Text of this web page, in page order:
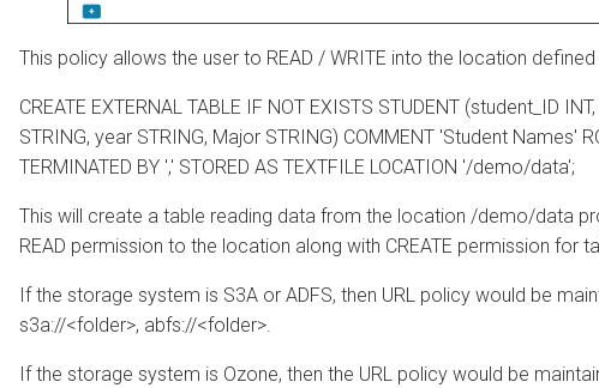
This policy allows the user to READ / WRITE into the location defined by
CREATE EXTERNAL TABLE IF NOT EXISTS STUDENT (student_ID INT,
STRING, year STRING, Major STRING) COMMENT 'Student Names'
TERMINATED BY ',' STORED AS TEXTFILE LOCATION '/demo/data';
This will create a table reading data from the location /demo/data
READ permission to the location along with CREATE permission for table
If the storage system is S3A or ADFS, then URL policy would be
s3a://<folder>, abfs://<folder>.
If the storage system is Ozone, then the URL policy would be